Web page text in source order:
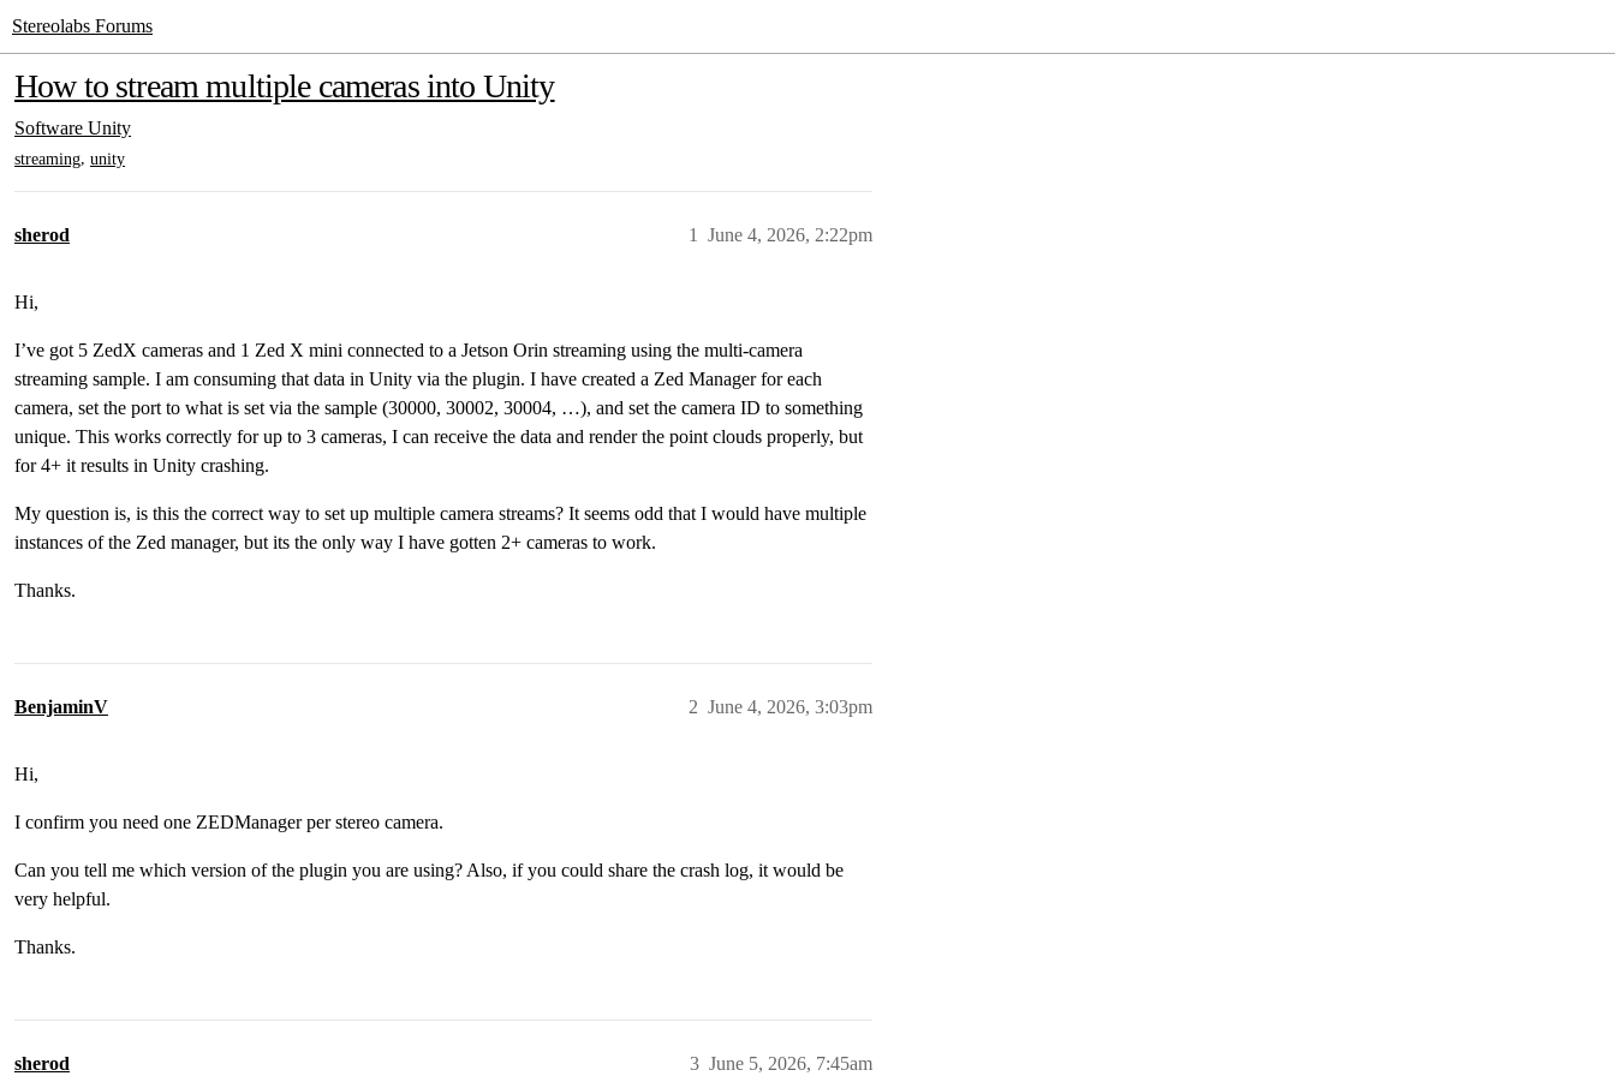
Stereolabs Forums
How to stream multiple cameras into Unity
Software Unity
streaming, unity
sherod June 4, 2026, 2:22pm
1
Hi,
I’ve got 5 ZedX cameras and 1 Zed X mini connected to a Jetson Orin streaming using the multi-camera
streaming sample. I am consuming that data in Unity via the plugin. I have created a Zed Manager for each
camera, set the port to what is set via the sample (30000, 30002, 30004, …), and set the camera ID to something
unique. This works correctly for up to 3 cameras, I can receive the data and render the point clouds properly, but
for 4+ it results in Unity crashing.
My question is, is this the correct way to set up multiple camera streams? It seems odd that I would have multiple
instances of the Zed manager, but its the only way I have gotten 2+ cameras to work.
Thanks.
BenjaminV June 4, 2026, 3:03pm
2
Hi,
I confirm you need one ZEDManager per stereo camera.
Can you tell me which version of the plugin you are using? Also, if you could share the crash log, it would be
very helpful.
Thanks.
sherod June 5, 2026, 7:45am
3